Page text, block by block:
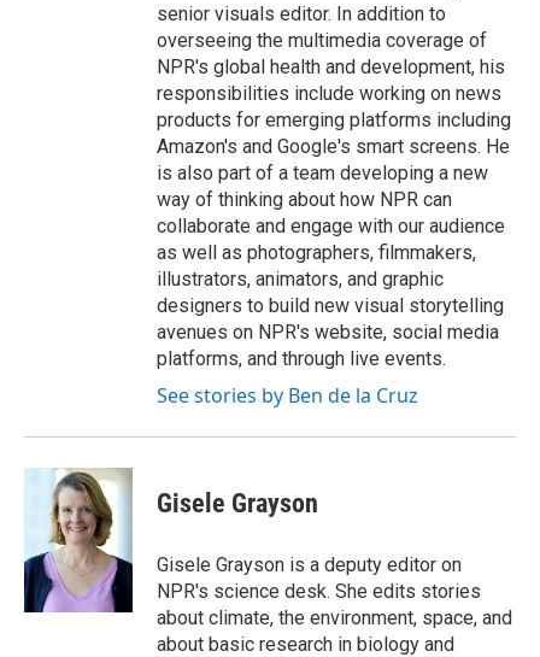
senior visuals editor. In addition to
overseeing the multimedia coverage of
NPR's global health and development, his
responsibilities include working on news
products for emerging platforms including
Amazon's and Google's smart screens. He
is also part of a team developing a new
way of thinking about how NPR can
collaborate and engage with our audience
as well as photographers, filmmakers,
illustrators, animators, and graphic
designers to build new visual storytelling
avenues on NPR's website, social media
platforms, and through live events.
See stories by Ben de la Cruz
Gisele Grayson
Gisele Grayson is a deputy editor on
NPR's science desk. She edits stories
about climate, the environment, space, and
about basic research in biology and